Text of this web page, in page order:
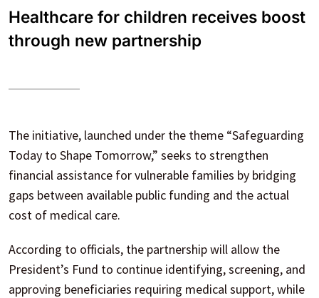
Healthcare for children receives boost
through new partnership
The initiative, launched under the theme “Safeguarding
Today to Shape Tomorrow,” seeks to strengthen
financial assistance for vulnerable families by bridging
gaps between available public funding and the actual
cost of medical care.
According to officials, the partnership will allow the
President’s Fund to continue identifying, screening, and
approving beneficiaries requiring medical support, while